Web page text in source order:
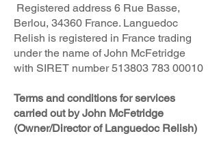
Registered address 6 Rue Basse,
Berlou, 34360 France. Languedoc
Relish is registered in France trading
under the name of John McFetridge
with SIRET number513803 783 00010
Terms and conditions for services
carried out by John McFetridge
(Owner/Director of Languedoc Relish)